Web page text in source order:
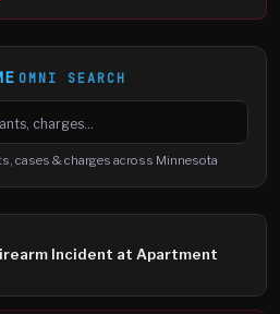
OMNI SEARCH
and charges
cases & charges across Minnesota
Incident at Apartment